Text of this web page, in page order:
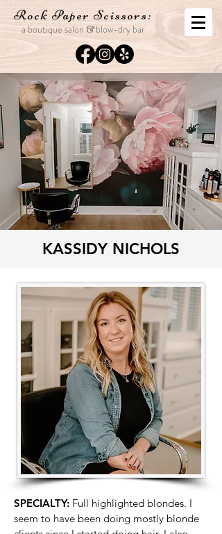
Rock Paper Scissors:
a boutique salon &blow-dry bar
KASSIDY NICHOLS
SPECIALTY: Full highlighted blondes. I
seem to have been doing mostly blonde